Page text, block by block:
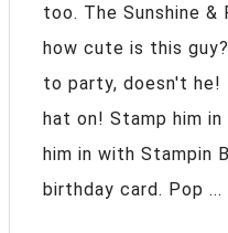
too. The Sunshine &
how cute is this
to party, doesn't he!
hat on! Stamp him
him in with Stampin
birthday card. Pop ...